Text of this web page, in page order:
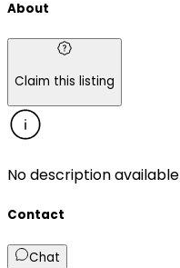
About
Claim this listing
No description available
Contact
Chat